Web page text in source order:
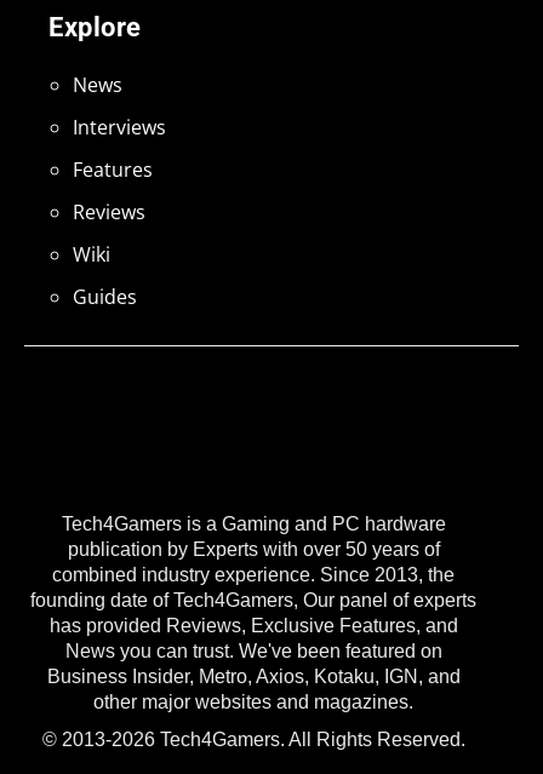
Tech4Gamers is a Gaming and PC hardware
publication by Experts with over 50 years of
combined industry experience. Since 2013, the
founding date of Tech4Gamers, Our panel of experts
has provided Reviews, Exclusive Features, and
News you can trust. We've been featured on
Business Insider, Metro, Axios, Kotaku, IGN, and
other major websites and magazines.
© 2013-2026 Tech4Gamers. All Rights Reserved.
Explore
News
Interviews
Features
Reviews
Wiki
Guides